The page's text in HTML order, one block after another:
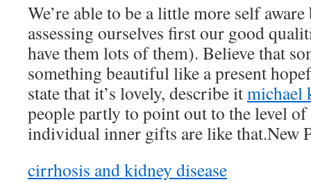
We’re able to be a little more self
assessing ourselves first our good
have them lots of them). Believe that
something beautiful like a present
state that it’s lovely, describe itmichael
people partly to point out to the level
individual inner gifts are like that.New
cirrhosis and kidney disease